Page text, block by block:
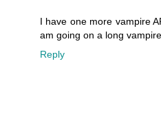
I have one more vampire
am going on a long
Reply